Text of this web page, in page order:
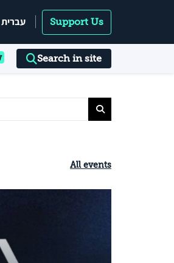
עברית Support Us
Search in site
All events